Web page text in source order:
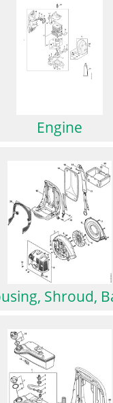
Engine
Shroud,